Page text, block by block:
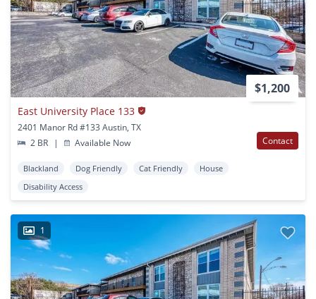
$1,200
East University Place 133
2401 Manor Rd #133 Austin, TX
2 BR
| Available Now Contact
Blackland Dog Friendly Cat Friendly
House
Disability Access
1